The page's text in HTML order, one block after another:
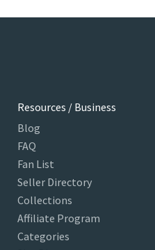
Resources / Business
Blog
FAQ
Fan List
Seller Directory
Collections
Affiliate Program
Categories